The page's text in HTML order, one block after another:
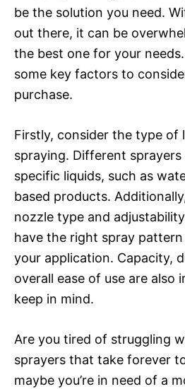
be the solution you need.
out there, it can be
the best one for your
some key factors to
purchase.
Firstly, consider the type of
spraying. Different
specific liquids, such as
based products.
nozzle type and
have the right spray
your application. Capacity,
overall ease of use are
keep in mind.
Are you tired of struggling
sprayers that take forever
maybe you’re in need of a